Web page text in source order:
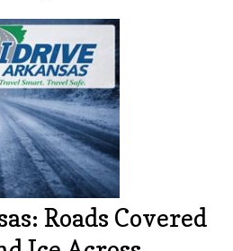
Roads Covered